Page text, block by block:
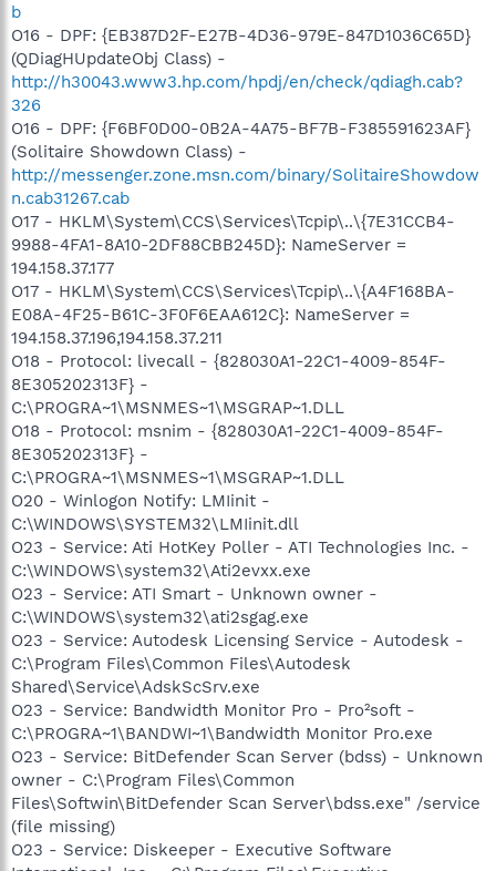
b
O16 - DPF: {EB387D2F-E27B-4D36-979E-847D1036C65D}
(QDiagHUpdateObj Class) -
http://h30043.www3.hp.com/hpdj/en/check/qdiagh.cab?
326
O16 - DPF: {F6BF0D00-0B2A-4A75-BF7B-F385591623AF}
(Solitaire Showdown Class) -
http://messenger.zone.msn.com/binary/SolitaireShowdow
n.cab31267.cab
O17 - HKLM\System\CCS\Services\Tcpip\..\{7E31CCB4-
9988-4FA1-8A10-2DF88CBB245D}: NameServer =
194.158.37.177
O17 - HKLM\System\CCS\Services\Tcpip\..\{A4F168BA-
E08A-4F25-B61C-3F0F6EAA612C}: NameServer =
194.158.37.196,194.158.37.211
O18 - Protocol: livecall - {828030A1-22C1-4009-854F-
8E305202313F} -
C:\PROGRA~1\MSNMES~1\MSGRAP~1.DLL
O18 - Protocol: msnim - {828030A1-22C1-4009-854F-
8E305202313F} -
C:\PROGRA~1\MSNMES~1\MSGRAP~1.DLL
O20 - Winlogon Notify: LMIinit -
C:\WINDOWS\SYSTEM32\LMIinit.dll
O23 - Service: Ati HotKey Poller - ATI Technologies Inc. -
C:\WINDOWS\system32\Ati2evxx.exe
O23 - Service: ATI Smart - Unknown owner -
C:\WINDOWS\system32\ati2sgag.exe
O23 - Service: Autodesk Licensing Service - Autodesk -
C:\Program Files\Common Files\Autodesk
Shared\Service\AdskScSrv.exe
O23 - Service: Bandwidth Monitor Pro - Pro²soft -
C:\PROGRA~1\BANDWI~1\Bandwidth Monitor Pro.exe
O23 - Service: BitDefender Scan Server (bdss) - Unknown
owner - C:\Program Files\Common
Files\Softwin\BitDefender Scan Server\bdss.exe" /service
(file missing)
O23 - Service: Diskeeper - Executive Software